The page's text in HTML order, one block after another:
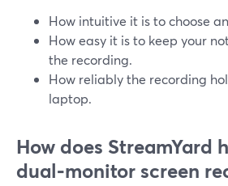
How intuitive it is to choose
How easy it is to keep your
the recording.
How reliably the recording
laptop.
How does StreamYard
dual‑monitor screen